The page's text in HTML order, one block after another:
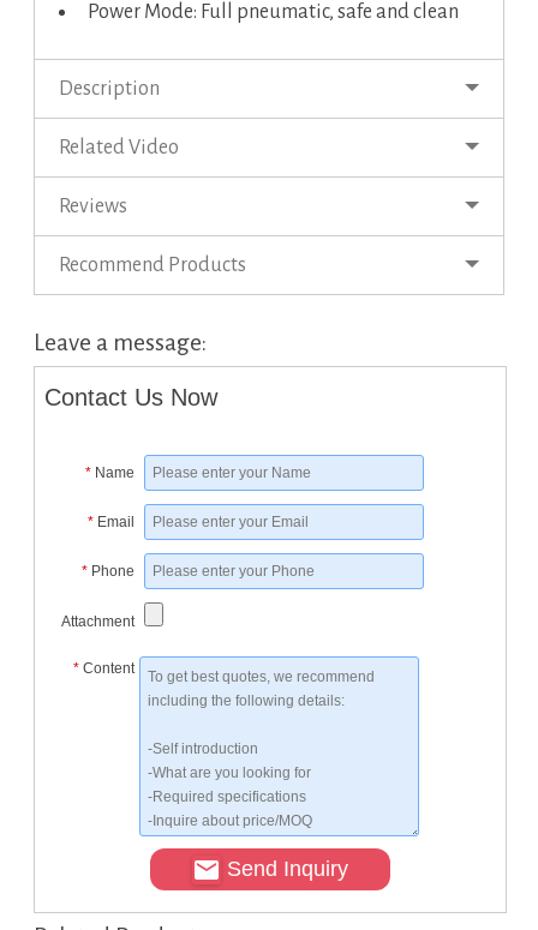
Power Mode: Full pneumatic, safe and clean
Description
Related Video
Reviews
Recommend Products
Leave a message:
Contact Us Now
* Name
* Email
* Phone
Attachment
* Content
Send Inquiry